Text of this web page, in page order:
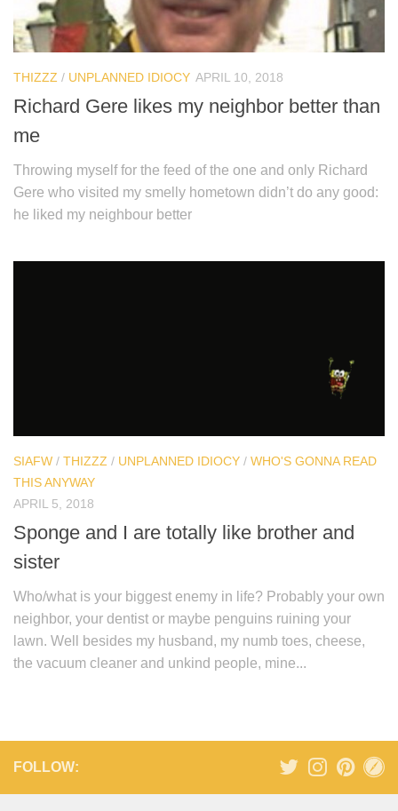
THIZZZ / UNPLANNED IDIOCY APRIL 10, 2018
Richard Gere likes my neighbor better than
me
Throwing myself for the feed of the one and only Richard
Gere who visited my smelly hometown didn’t do any good:
he liked my neighbour better
SIAFW / THIZZZ / UNPLANNED IDIOCY / WHO'S GONNA READ
THIS ANYWAY
APRIL 5, 2018
Sponge and I are totally like brother and
sister
Who/what is your biggest enemy in life? Probably your own
neighbor, your dentist or maybe penguins ruining your
lawn. Well besides my husband, my numb toes, cheese,
the vacuum cleaner and unkind people, mine...
FOLLOW: